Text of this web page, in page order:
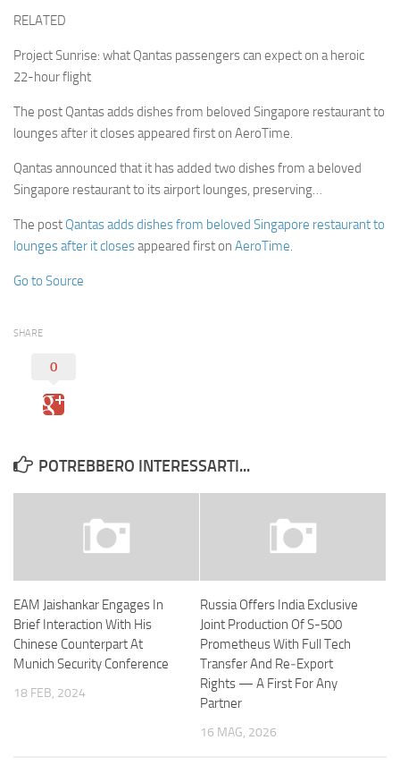
RELATED
Project Sunrise: what Qantas passengers can expect on a heroic
22-hour flight
The post Qantas adds dishes from beloved Singapore restaurant to
lounges after it closes appeared first on AeroTime.
Qantas announced that it has added two dishes from a beloved
Singapore restaurant to its airport lounges, preserving…
The post Qantas adds dishes from beloved Singapore restaurant to
lounges after it closesappeared first on AeroTime.
Go to Source
SHARE
0
POTREBBERO INTERESSARTI...
EAM Jaishankar Engages In
Brief Interaction With His
Chinese Counterpart At
Munich Security Conference
18 FEB, 2024
Russia Offers India Exclusive
Joint Production Of S-500
Prometheus With Full Tech
Transfer And Re‑Export
Rights — A First For Any
Partner
16 MAG, 2026